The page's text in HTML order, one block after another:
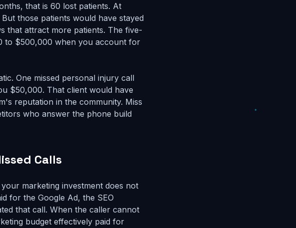
that is 60 lost patients. At
But those patients would have stayed
that attract more patients. The five-
to $500,000 when you account for
One missed personal injury call
$50,000. That client would have
reputation in the community. Miss
who answer the phone build
Calls
marketing investment does not
for the Google Ad, the SEO
that call. When the caller cannot
budget effectively paid for